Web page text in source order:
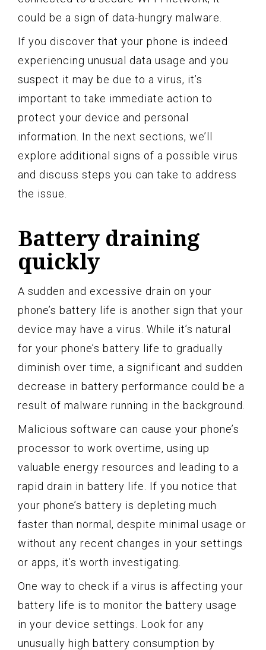
could be a sign of data-hungry malware.
If you discover that your phone is indeed
experiencing unusual data usage and you
suspect it may be due to a virus, it’s
important to take immediate action to
protect your device and personal
information. In the next sections, we’ll
explore additional signs of a possible virus
and discuss steps you can take to address
the issue.
Battery draining
quickly
A sudden and excessive drain on your
phone’s battery life is another sign that your
device may have a virus. While it’s natural
for your phone’s battery life to gradually
diminish over time, a significant and sudden
decrease in battery performance could be a
result of malware running in the background.
Malicious software can cause your phone’s
processor to work overtime, using up
valuable energy resources and leading to a
rapid drain in battery life. If you notice that
your phone’s battery is depleting much
faster than normal, despite minimal usage or
without any recent changes in your settings
or apps, it’s worth investigating.
One way to check if a virus is affecting your
battery life is to monitor the battery usage
in your device settings. Look for any
unusually high battery consumption by